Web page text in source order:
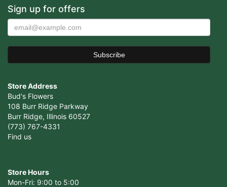
Sign up for offers
Store Address
Bud's Flowers
108 Burr Ridge Parkway
Burr Ridge, Illinois 60527
(773) 767-4331
Find us
Store Hours
Mon-Fri: 9:00 to 5:00